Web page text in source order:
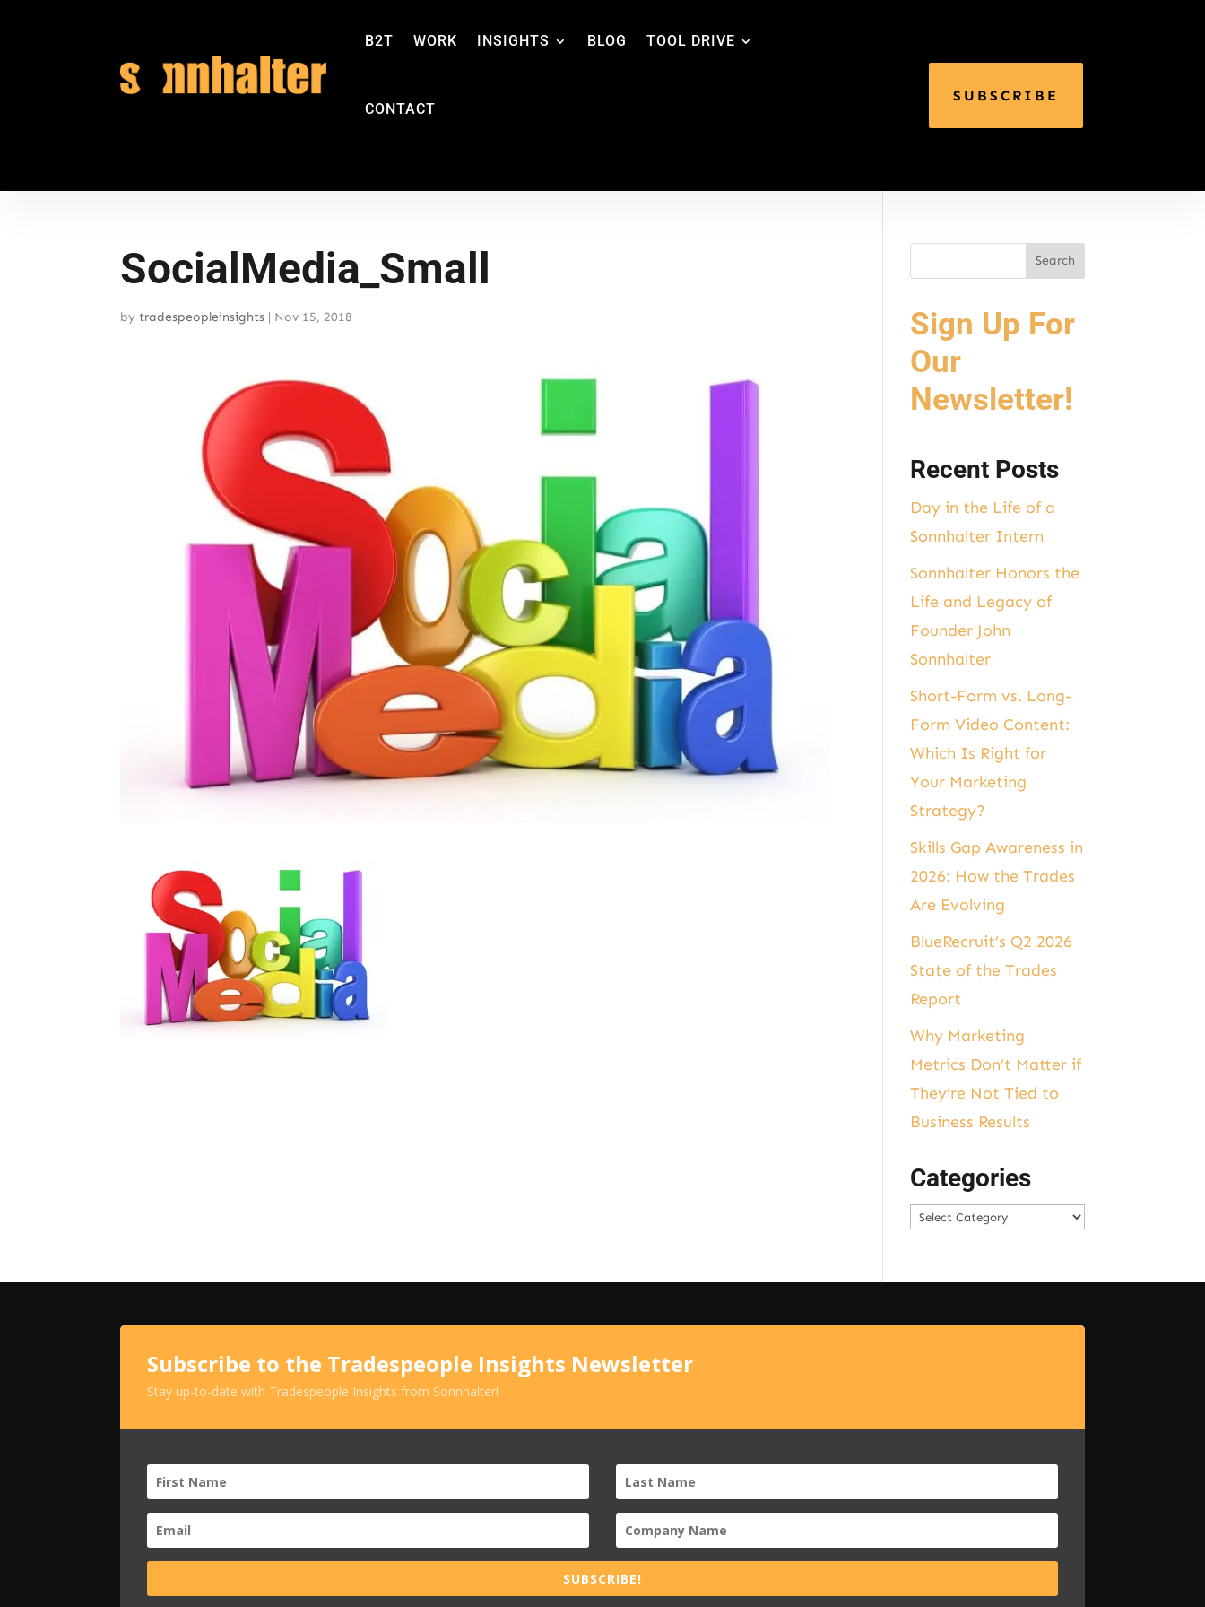
B2T WORK INSIGHTS BLOG TOOL DRIVE
CONTACT
SUBSCRIBE
SocialMedia_Small
by tradespeopleinsights | Nov 15, 2018
Sign Up For
Our
Newsletter!
Recent Posts
Day in the Life of a
Sonnhalter Intern
Sonnhalter Honors the
Life and Legacy of
Founder John
Sonnhalter
Short-Form vs. Long-
Form Video Content:
Which Is Right for
Your Marketing
Strategy?
Skills Gap Awareness in
2026: How the Trades
Are Evolving
BlueRecruit’s Q2 2026
State of the Trades
Report
Why Marketing
Metrics Don’t Matter if
They’re Not Tied to
Business Results
Categories
Categories
Subscribe to the Tradespeople Insights Newsletter
Stay up-to-date with Tradespeople Insights from Sonnhalter!
SUBSCRIBE!